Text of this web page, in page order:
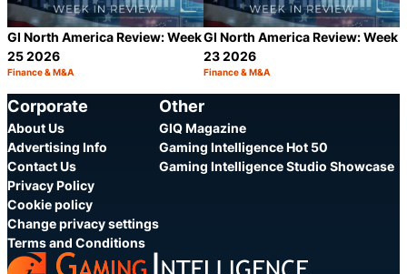
GI North America Review: Week
25 2026
Category:
Finance & M&A
GI North America Review: Week
23 2026
Category:
Finance & M&A
Corporate
About Us
Advertising Info
Contact Us
Privacy Policy
Cookie policy
Change privacy settings
Terms and Conditions
Other
GIQ Magazine
Gaming Intelligence Hot 50
Gaming Intelligence Studio Showcase